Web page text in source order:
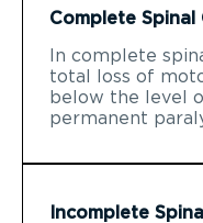
Complete Spinal
In complete
total loss of
below the level
permanent
Incomplete